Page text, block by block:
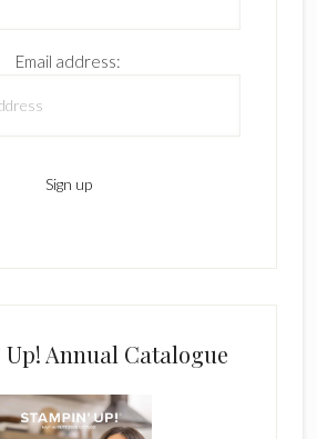
Email address:
Up! Annual Catalogue